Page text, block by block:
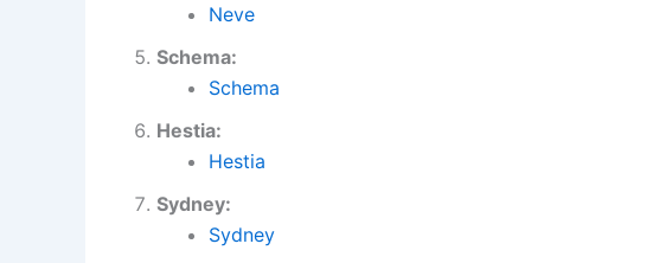
Neve
Schema:
Schema
Hestia:
Hestia
Sydney:
Sydney